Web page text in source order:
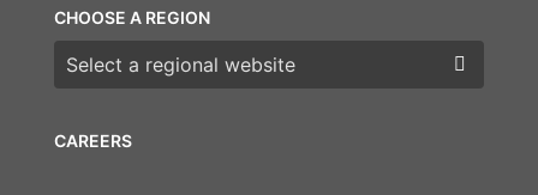
CAREERS
CHOOSE A REGION
Choose a region